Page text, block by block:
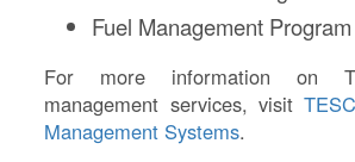
Fuel Management Program
For more information on
management services, visit
Management Systems.